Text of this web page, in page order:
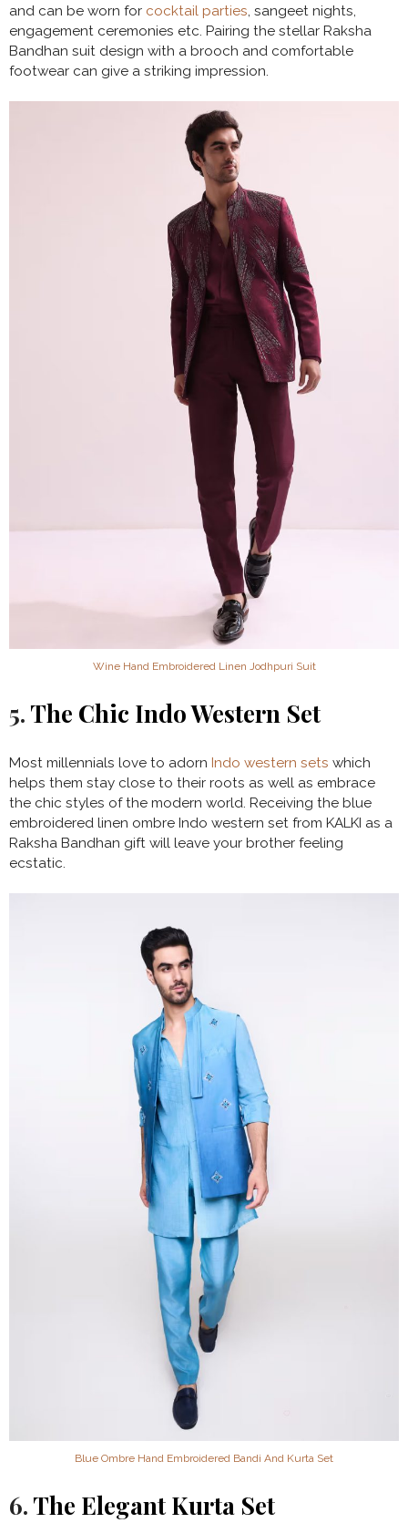
and can be worn for cocktail parties, sangeet nights,
engagement ceremonies etc. Pairing the stellar Raksha
Bandhan suit design with a brooch and comfortable
footwear can give a striking impression.
Wine Hand Embroidered Linen Jodhpuri Suit
5.The Chic Indo Western Set
Most millennials love to adorn Indo western sets which
helps them stay close to their roots as well as embrace
the chic styles of the modern world. Receiving the blue
embroidered linen ombre Indo western set from KALKI as a
Raksha Bandhan gift will leave your brother feeling
ecstatic.
Blue Ombre Hand Embroidered Bandi And Kurta Set
6.The Elegant Kurta Set